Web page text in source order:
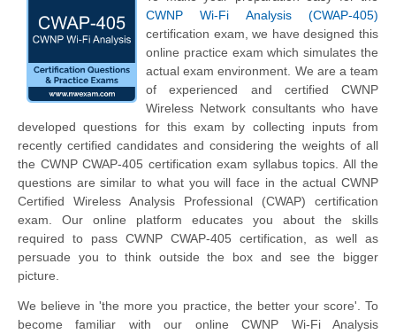
CWNP Wi-Fi Analysis (CWAP-405)
certification exam, we have designed this
online practice exam which simulates the
actual exam environment. We are a team
of experienced and certified CWNP
Wireless Network consultants who have
developed questions for this exam by collecting inputs from
recently certified candidates and considering the weights of all
the CWNP CWAP-405 certification exam syllabus topics. All the
questions are similar to what you will face in the actual CWNP
Certified Wireless Analysis Professional (CWAP) certification
exam. Our online platform educates you about the skills
required to pass CWNP CWAP-405 certification, as well as
persuade you to think outside the box and see the bigger
picture.
We believe in 'the more you practice, the better your score'. To
become familiar with our online CWNP Wi-Fi Analysis